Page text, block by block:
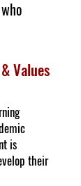
Values
is
their